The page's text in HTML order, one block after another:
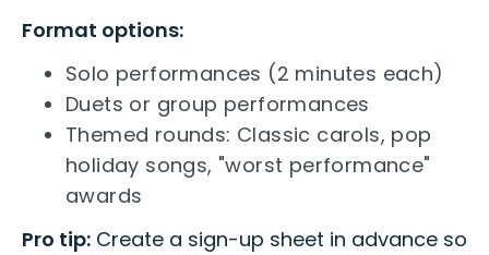
Format options:
Solo performances (2 minutes each)
Duets or group performances
Themed rounds: Classic carols, pop
holiday songs, "worst performance"
awards
Pro tip: Create a sign-up sheet in advance so